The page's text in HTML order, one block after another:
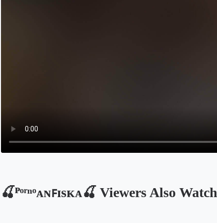
🍒ᴾᵒʳⁿᵒᴀɴꜰɪsᴋᴀ🍒 Viewers Also Watch